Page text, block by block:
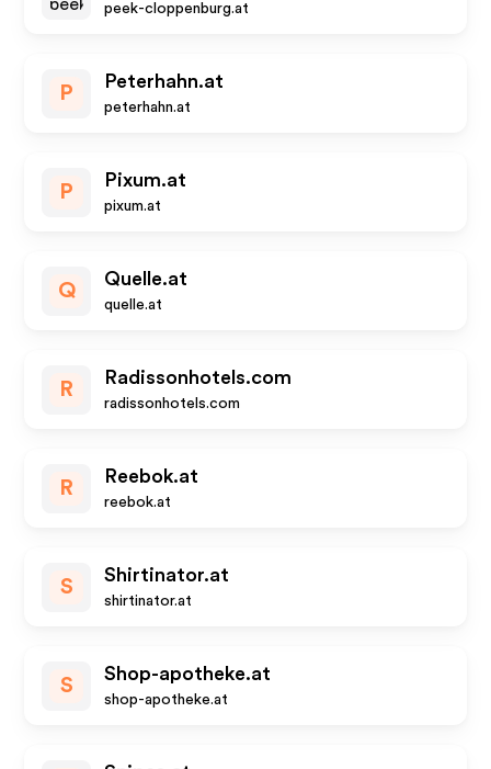
peek-cloppenburg.at
P
Peterhahn.at
peterhahn.at
P
Pixum.at
pixum.at
Q
Quelle.at
quelle.at
R
Radissonhotels.com
radissonhotels.com
R
Reebok.at
reebok.at
S
Shirtinator.at
shirtinator.at
S
Shop-apotheke.at
shop-apotheke.at